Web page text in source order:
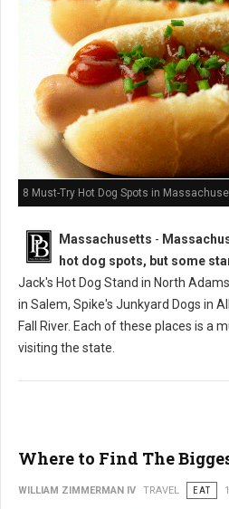
8 Must-Try Hot Dog Spots in
Massachusetts -
hot dog spots, but some
Jack's Hot Dog Stand in North
in Salem, Spike's Junkyard Dogs in
Fall River. Each of these places is a
visiting the state.
Where to Find The
WILLIAM ZIMMERMAN IV TRAVEL EAT